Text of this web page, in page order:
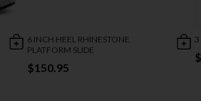
6 INCH HEEL RHINESTONE
PLATFORM SLIDE
$150.95